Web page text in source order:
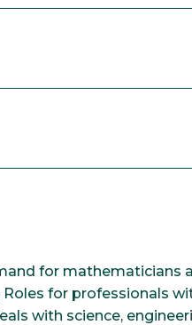
for mathematicians
Roles for professionals
with science,